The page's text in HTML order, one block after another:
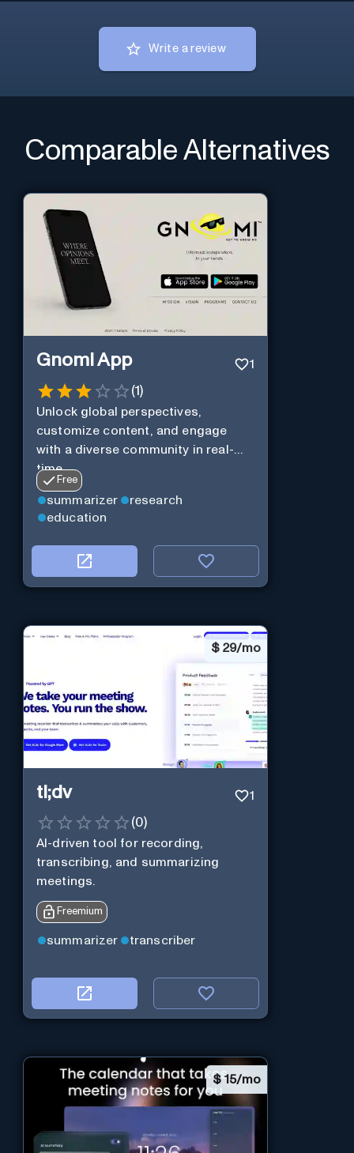
Write a review
Comparable Alternatives
Gnomi App 1
(1)
Unlock global perspectives,
customize content, and engage
with a diverse community in real-
time.
Free
summarizer
research
education
$ 29/mo
tl;dv 1
(0)
AI-driven tool for recording,
transcribing, and summarizing
meetings.
Freemium
summarizer transcriber
$ 15/mo